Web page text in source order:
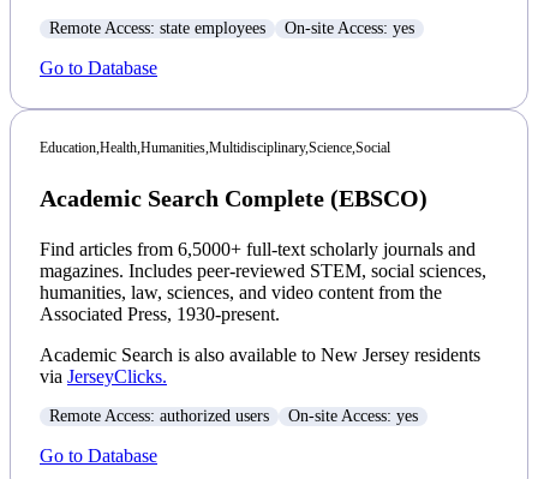
Remote Access: state employees On-site Access: yes
Go to Database
Education,Health,Humanities,Multidisciplinary,Science,Social
Academic Search Complete (EBSCO)
Find articles from 6,5000+ full-text scholarly journals and
magazines. Includes peer-reviewed STEM, social sciences,
humanities, law, sciences, and video content from the
Associated Press, 1930-present.
Academic Search is also available to New Jersey residents
via JerseyClicks.
Remote Access: authorized users On-site Access: yes
Go to Database